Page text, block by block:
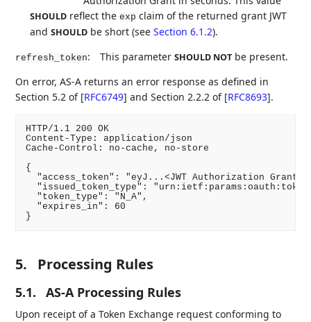
SHOULD reflect theexp claim of the returned grant JWT
andSHOULD be short (seeSection 6.1.2).
refresh_token: This parameterSHOULD NOT be present.
On error, AS-A returns an error response as defined in
Section 5.2 of [RFC6749] and Section 2.2.2 of [RFC8693].
HTTP/1.1 200 OK
Content-Type: application/json
Cache-Control: no-cache, no-store
{
"access_token": "eyJ...<JWT Authorization
"issued_token_type":
  "token_type": "N_A",
  "expires_in": 60
5. Processing Rules
5.1. AS-A Processing Rules
Upon receipt of a Token Exchange request conforming to